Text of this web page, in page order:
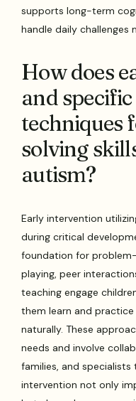
supports long-term
handle daily challenges
How does
and
techniques
solving
autism?
Early intervention
during critical
foundation for
playing, peer
teaching engage
them learn and
naturally. These
needs and involve
families, and specialists
intervention not only